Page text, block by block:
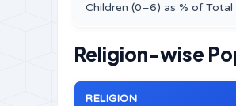
Children (0–6) as % of
Religion-wise
RELIGION